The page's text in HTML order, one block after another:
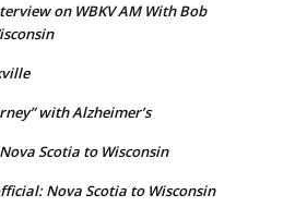
on WBKV AM With Bob
with Alzheimer’s
Scotia to Wisconsin
Nova Scotia to Wisconsin